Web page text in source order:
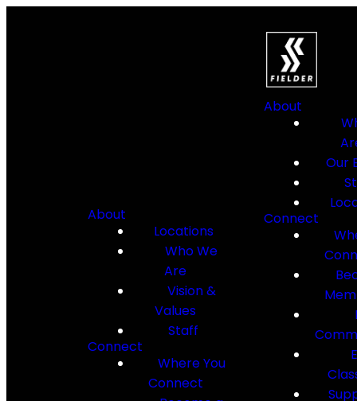
About
Locations
Who We
Are
Vision &
Values
Staff
Connect
Where You
Connect
About
Our
Connect